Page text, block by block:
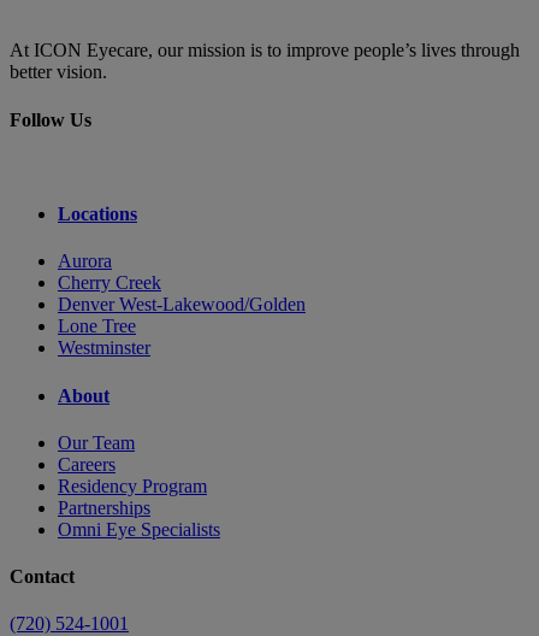
At ICON Eyecare, our mission is to improve people’s lives through
better vision.
Follow Us
Locations
Aurora
Cherry Creek
Denver West-Lakewood/Golden
Lone Tree
Westminster
About
Our Team
Careers
Residency Program
Partnerships
Omni Eye Specialists
Contact
(720) 524-1001